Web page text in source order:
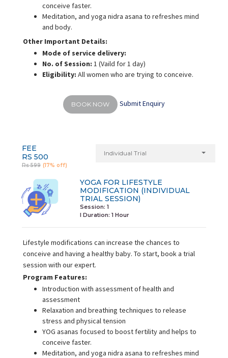
conceive faster.
Meditation, and yoga nidra asana to refreshes mind
and body.
Other Important Details:
Mode of service delivery:
No. of Session: 1 (Vaild for 1 day)
Eligibility: All women who are trying to conceive.
BOOK NOW Submit Enquiry
FEE
RS 500
Rs 599 (17% off)
Individual Trial
YOGA FOR LIFESTYLE
MODIFICATION (INDIVIDUAL
TRIAL SESSION)
Session: 1
I Duration: 1 Hour
Lifestyle modifications can increase the chances to
conceive and having a healthy baby. To start, book a trial
session with our expert.
Program Features:
Introduction with assessment of health and
assessment
Relaxation and breathing techniques to release
stress and physical tension
YOG asanas focused to boost fertility and helps to
conceive faster.
Meditation, and yoga nidra asana to refreshes mind